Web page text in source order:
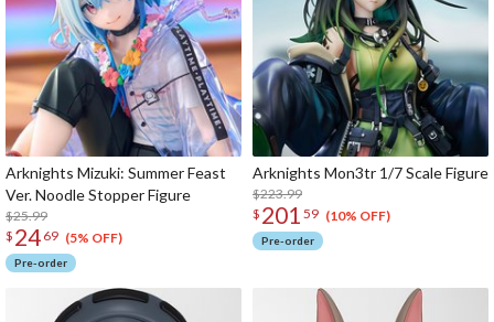
Arknights Mizuki: Summer Feast
Ver. Noodle Stopper Figure
$25.99
$ 24 69 (5% OFF)
Pre-order
Arknights Mon3tr 1/7 Scale Figure
$223.99
$ 201 59 (10% OFF)
Pre-order